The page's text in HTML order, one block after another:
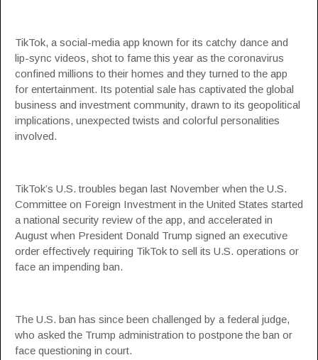
TikTok, a social-media app known for its catchy dance and
lip-sync videos, shot to fame this year as the coronavirus
confined millions to their homes and they turned to the app
for entertainment. Its potential sale has captivated the global
business and investment community, drawn to its geopolitical
implications, unexpected twists and colorful personalities
involved.
TikTok’s U.S. troubles began last November when the U.S.
Committee on Foreign Investment in the United States started
a national security review of the app, and accelerated in
August when President Donald Trump signed an executive
order effectively requiring TikTok to sell its U.S. operations or
face an impending ban.
The U.S. ban has since been challenged by a federal judge,
who asked the Trump administration to postpone the ban or
face questioning in court.